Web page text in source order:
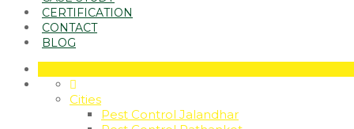
CERTIFICATION
CONTACT
BLOG
Cities
Pest Control Jalandhar